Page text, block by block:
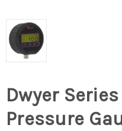
Dwyer
Pressure